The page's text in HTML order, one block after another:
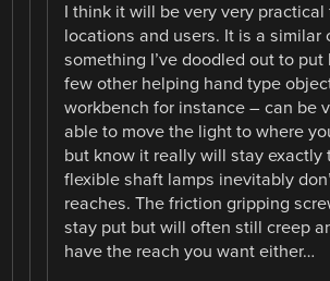
I think it will be very very practical
locations and users. It is a similar
something I’ve doodled out to put
few other helping hand type
workbench for instance – can be
able to move the light to where
but know it really will stay exactly
flexible shaft lamps inevitably
reaches. The friction gripping
stay put but will often still creep
have the reach you want either…